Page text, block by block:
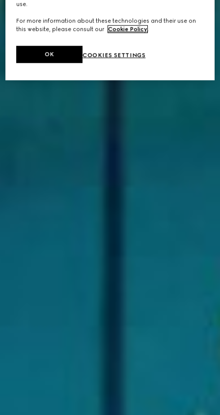
use.
For more information about these technologies and their use on
this website, please consult our Cookie Policy.
COOKIES SETTINGS
OK